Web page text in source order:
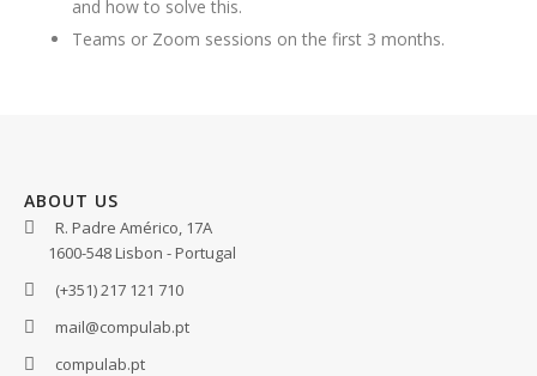
and how to solve this.
Teams or Zoom sessions on the first 3 months.
ABOUT US
R. Padre Américo, 17A
1600-548 Lisbon - Portugal
(+351) 217 121 710
mail@compulab.pt
compulab.pt